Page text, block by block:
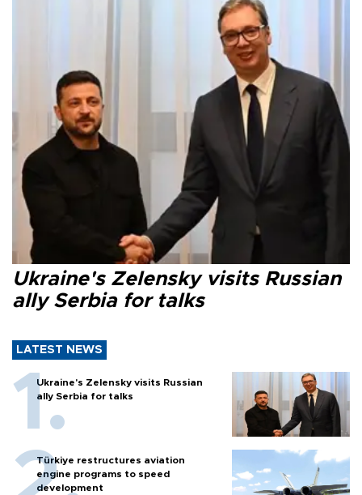
Ukraine's Zelensky visits Russian
ally Serbia for talks
LATEST NEWS
Ukraine's Zelensky visits Russian
ally Serbia for talks
Türkiye restructures aviation
engine programs to speed
development